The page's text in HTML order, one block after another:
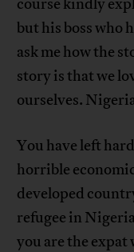
but his boss who
ask me how the
story is that we
ourselves.
You have left
horrible
developed
refugee in
you are the expat